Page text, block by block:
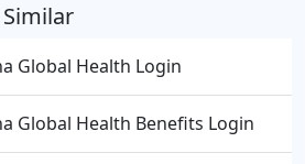
Similar
Global Health Login
Global Health Benefits Login